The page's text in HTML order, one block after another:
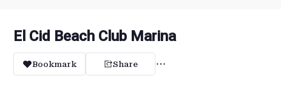
El Cid Beach Club Marina
Bookmark Share